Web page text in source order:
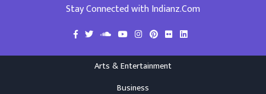
Stay Connected with Indianz.Com
Arts & Entertainment
Business